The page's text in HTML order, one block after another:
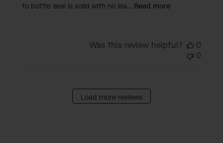
to bottle seal is solid with no lea... Read more
Was this review helpful?
0
0
Load more reviews